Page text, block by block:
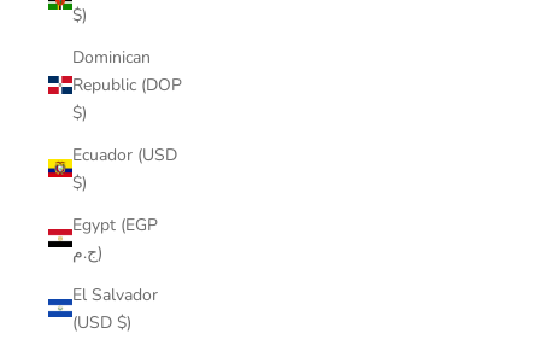
$)
Dominican
Republic (DOP
$)
Ecuador (USD
$)
Egypt (EGP
ج.م)
El Salvador
(USD $)